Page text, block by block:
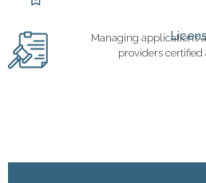
Managing applications
providers